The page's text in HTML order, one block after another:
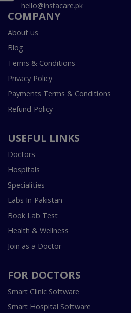
hello@instacare.pk
COMPANY
About us
Blog
Terms & Conditions
Privacy Policy
Payments Terms & Conditions
Refund Policy
USEFUL LINKS
Doctors
Hospitals
Specialities
Labs In Pakistan
Book Lab Test
Health & Wellness
Join as a Doctor
FOR DOCTORS
Smart Clinic Software
Smart Hospital Software